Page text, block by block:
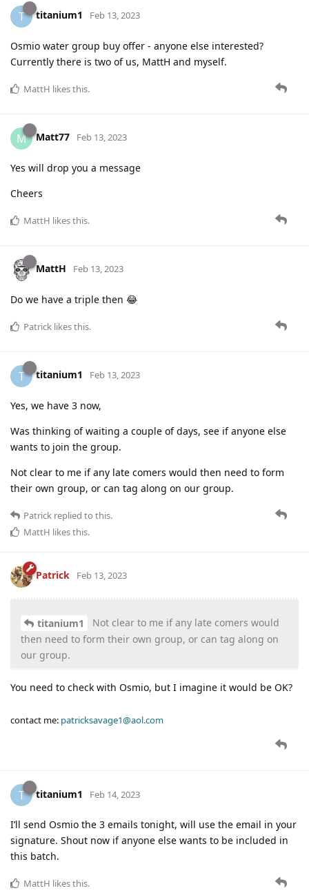
T titanium1 Feb 13, 2023
Osmio water group buy offer - anyone else interested?
Currently there is two of us, MattH and myself.
MattH likes this.
M Matt77 Feb 13, 2023
Yes will drop you a message
Cheers
MattH likes this.
MattH Feb 13, 2023
Do we have a triple then 😂
Patrick likes this.
T titanium1 Feb 13, 2023
Yes, we have 3 now,
Was thinking of waiting a couple of days, see if anyone else
wants to join the group.
Not clear to me if any late comers would then need to form
their own group, or can tag along on our group.
Patrick replied to this.
MattH likes this.
Patrick Feb 13, 2023
titanium1
Not clear to me if any late comers would
then need to form their own group, or can tag along on
our group.
You need to check with Osmio, but I imagine it would be OK?
contact me: patricksavage1@aol.com
T titanium1 Feb 14, 2023
I’ll send Osmio the 3 emails tonight, will use the email in your
signature. Shout now if anyone else wants to be included in
this batch.
MattH likes this.